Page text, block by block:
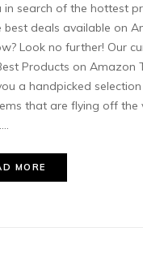
in search of the hottest
best deals available on
Look no further! Our
Products on Amazon
a handpicked
that are flying off the
MORE